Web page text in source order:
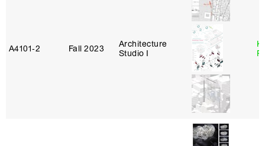
A4101‑2 Fall 2023
Architecture
Studio I